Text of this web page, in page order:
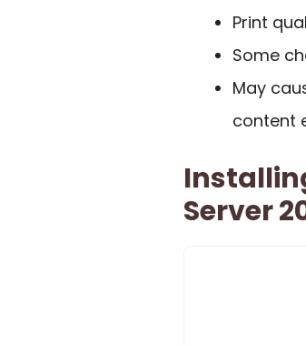
Print
Some
May
content
Server